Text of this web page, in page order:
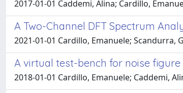
2017-01-01 Caddemi, Alina; Cardillo,
A Two-Channel DFT Spectrum
2021-01-01 Cardillo, Emanuele; Scandurra,
A virtual test-bench for noise
2018-01-01 Cardillo, Emanuele; Caddemi,